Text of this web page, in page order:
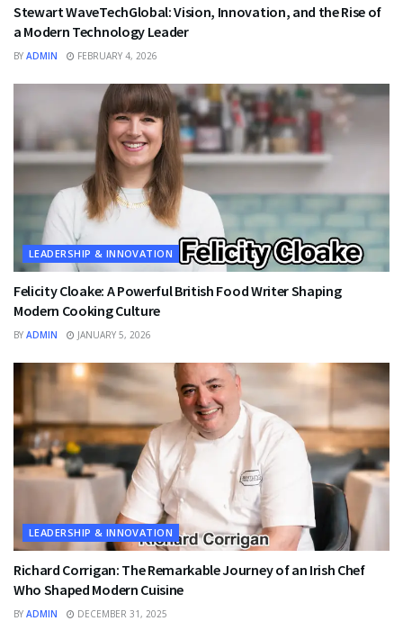
Stewart WaveTechGlobal: Vision, Innovation, and the Rise of
a Modern Technology Leader
BY ADMIN FEBRUARY 4, 2026
LEADERSHIP & INNOVATION
Felicity Cloake: A Powerful British Food Writer Shaping
Modern Cooking Culture
BY ADMIN JANUARY 5, 2026
LEADERSHIP & INNOVATION
Richard Corrigan: The Remarkable Journey of an Irish Chef
Who Shaped Modern Cuisine
BY ADMIN DECEMBER 31, 2025